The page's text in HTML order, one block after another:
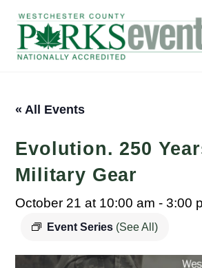
content
« All Events
Evolution. 250
Military Gear
October 21 at 10:00 am -3:00
Event Series (See All)